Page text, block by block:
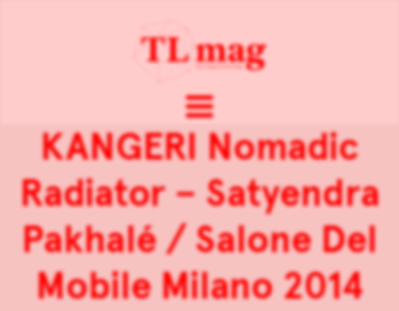
KANGERI Nomadic
Radiator – Satyendra
Pakhalé / Salone Del
Mobile Milano 2014